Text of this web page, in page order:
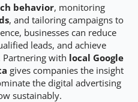
behavior, monitoring
, and tailoring campaigns to
businesses can reduce
leads, and achieve
Partnering with local Google
gives companies the insight
the digital advertising
sustainably.